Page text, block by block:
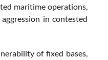
maritime operations,
in contested
of fixed bases,